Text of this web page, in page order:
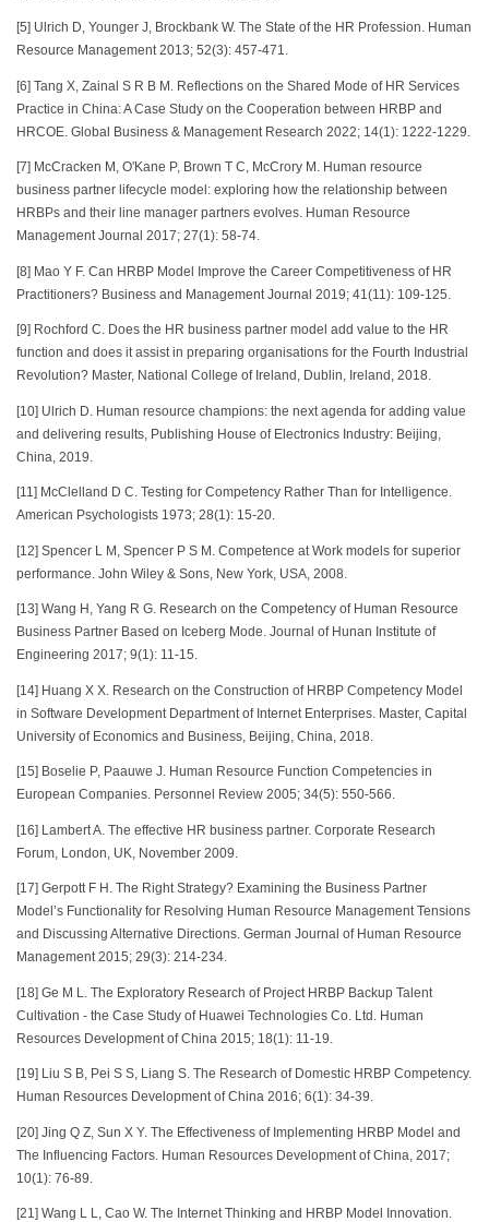
[5] Ulrich D, Younger J, Brockbank W. The State of the HR Profession. Human
Resource Management 2013; 52(3): 457-471.
[6] Tang X, Zainal S R B M. Reflections on the Shared Mode of HR Services
Practice in China: A Case Study on the Cooperation between HRBP and
HRCOE. Global Business & Management Research 2022; 14(1): 1222-1229.
[7] McCracken M, O'Kane P, Brown T C, McCrory M. Human resource
business partner lifecycle model: exploring how the relationship between
HRBPs and their line manager partners evolves. Human Resource
Management Journal 2017; 27(1): 58-74.
[8] Mao Y F. Can HRBP Model Improve the Career Competitiveness of HR
Practitioners? Business and Management Journal 2019; 41(11): 109-125.
[9] Rochford C. Does the HR business partner model add value to the HR
function and does it assist in preparing organisations for the Fourth Industrial
Revolution? Master, National College of Ireland, Dublin, Ireland, 2018.
[10] Ulrich D. Human resource champions: the next agenda for adding value
and delivering results, Publishing House of Electronics Industry: Beijing,
China, 2019.
[11] McClelland D C. Testing for Competency Rather Than for Intelligence.
American Psychologists 1973; 28(1): 15-20.
[12] Spencer L M, Spencer P S M. Competence at Work models for superior
performance. John Wiley & Sons, New York, USA, 2008.
[13] Wang H, Yang R G. Research on the Competency of Human Resource
Business Partner Based on Iceberg Mode. Journal of Hunan Institute of
Engineering 2017; 9(1): 11-15.
[14] Huang X X. Research on the Construction of HRBP Competency Model
in Software Development Department of Internet Enterprises. Master, Capital
University of Economics and Business, Beijing, China, 2018.
[15] Boselie P, Paauwe J. Human Resource Function Competencies in
European Companies. Personnel Review 2005; 34(5): 550-566.
[16] Lambert A. The effective HR business partner. Corporate Research
Forum, London, UK, November 2009.
[17] Gerpott F H. The Right Strategy? Examining the Business Partner
Model’s Functionality for Resolving Human Resource Management Tensions
and Discussing Alternative Directions. German Journal of Human Resource
Management 2015; 29(3): 214-234.
[18] Ge M L. The Exploratory Research of Project HRBP Backup Talent
Cultivation - the Case Study of Huawei Technologies Co. Ltd. Human
Resources Development of China 2015; 18(1): 11-19.
[19] Liu S B, Pei S S, Liang S. The Research of Domestic HRBP Competency.
Human Resources Development of China 2016; 6(1): 34-39.
[20] Jing Q Z, Sun X Y. The Effectiveness of Implementing HRBP Model and
The Influencing Factors. Human Resources Development of China, 2017;
10(1): 76-89.
[21] Wang L L, Cao W. The Internet Thinking and HRBP Model Innovation.